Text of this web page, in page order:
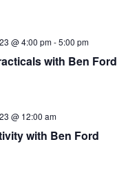
with Ben Ford
@ 4:00 pm-5:00 pm
with Ben Ford
@ 12:00 am